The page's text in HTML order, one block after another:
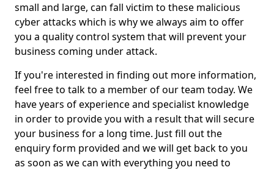
small and large, can fall victim to these malicious
cyber attacks which is why we always aim to offer
you a quality control system that will prevent your
business coming under attack.
If you're interested in finding out more information,
feel free to talk to a member of our team today. We
have years of experience and specialist knowledge
in order to provide you with a result that will secure
your business for a long time. Just fill out the
enquiry form provided and we will get back to you
as soon as we can with everything you need to